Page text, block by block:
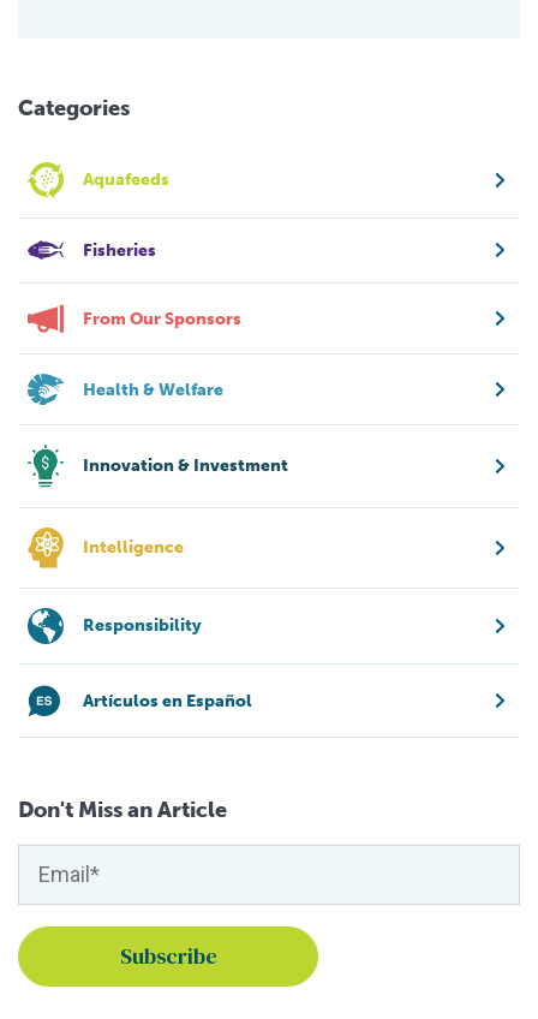
Categories
Aquafeeds
Fisheries
From Our Sponsors
Health & Welfare
Innovation & Investment
Intelligence
Responsibility
Artículos en Español
Don't Miss an Article